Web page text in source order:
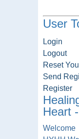
User
Login
Logout
Reset
Send
Register
Heart
Welcome